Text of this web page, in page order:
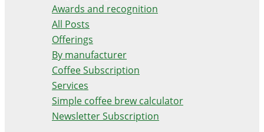
Awards and recognition
All Posts
Offerings
By manufacturer
Coffee Subscription
Services
Simple coffee brew calculator
Newsletter Subscription